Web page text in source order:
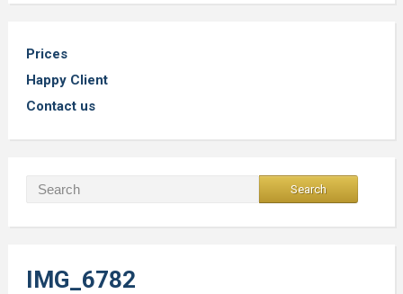
Prices
Happy Client
Contact us
IMG_6782